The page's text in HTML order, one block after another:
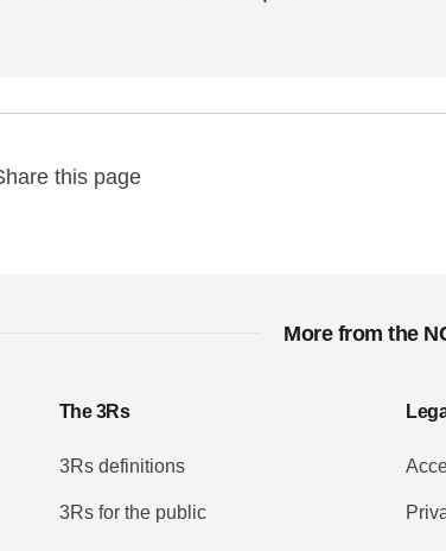
this page
BlueskyFacebook
Email
More from the
The 3Rs
3Rs definitions
3Rs for the public